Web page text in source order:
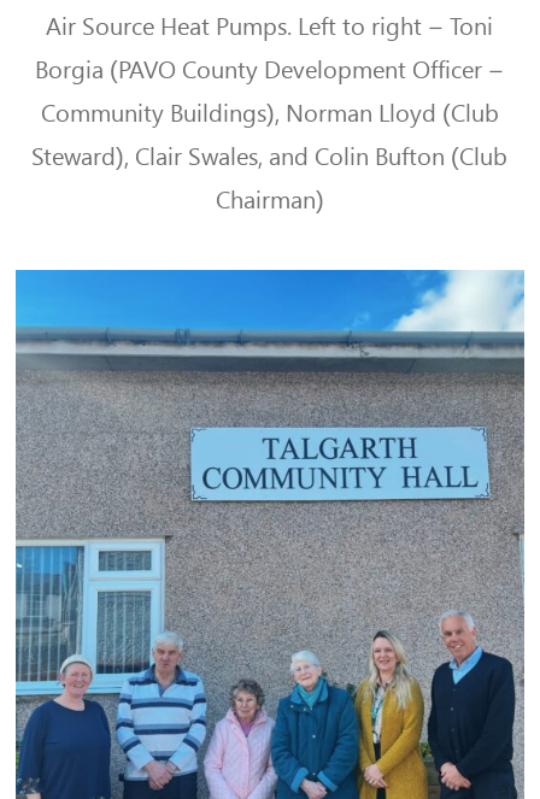
Air Source Heat Pumps. Left to right – Toni
Borgia (PAVO County Development Officer –
Community Buildings), Norman Lloyd (Club
Steward), Clair Swales, and Colin Bufton (Club
Chairman)